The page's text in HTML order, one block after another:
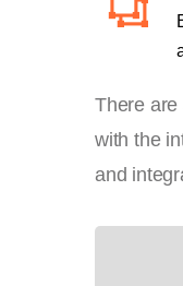
There are
with the
and